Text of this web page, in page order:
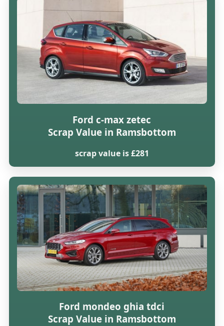
Ford c-max zetec
Scrap Value in Ramsbottom
scrap value is £281
Ford mondeo ghia tdci
Scrap Value in Ramsbottom